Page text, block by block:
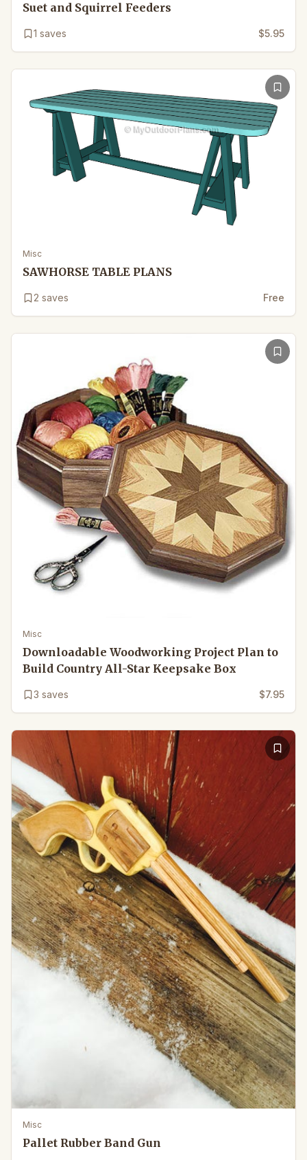
Suet and Squirrel Feeders
1 saves $5.95
Misc
SAWHORSE TABLE PLANS
2 saves Free
Misc
Downloadable Woodworking Project Plan to
Build Country All-Star Keepsake Box
3 saves $7.95
Misc
Pallet Rubber Band Gun